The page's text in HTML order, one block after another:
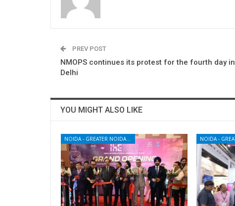
PREV POST
NMOPS continues its protest for the fourth day in
Delhi
YOU MIGHT ALSO LIKE